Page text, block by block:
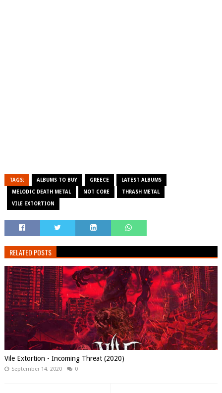
TAGS: ALBUMS TO BUY GREECE LATEST ALBUMS
MELODIC DEATH METAL NOT CORE THRASH METAL
VILE EXTORTION
RELATED POSTS
Vile Extortion - Incoming Threat (2020)
September 14, 2020 0